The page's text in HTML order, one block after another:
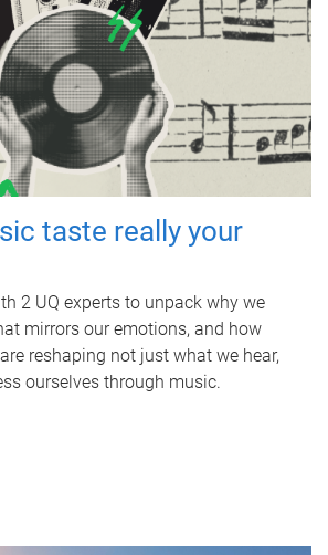
taste really your
2 UQ experts to unpack why we
mirrors our emotions, and how
reshaping not just what we hear,
ourselves through music.